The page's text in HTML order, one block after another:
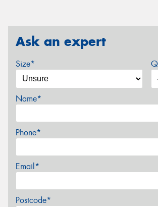
Ask an expert
Size*
Name*
Phone*
Email*
Postcode*